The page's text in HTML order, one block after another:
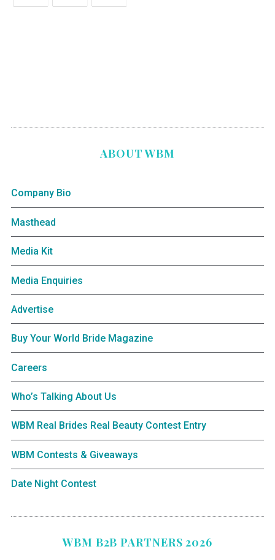
ABOUT WBM
Company Bio
Masthead
Media Kit
Media Enquiries
Advertise
Buy Your World Bride Magazine
Careers
Who’s Talking About Us
WBM Real Brides Real Beauty Contest Entry
WBM Contests & Giveaways
Date Night Contest
WBM B2B PARTNERS 2026